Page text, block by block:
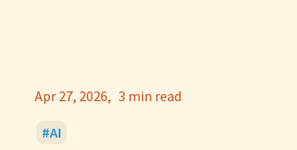
Apr 27, 2026 3 min read
AI